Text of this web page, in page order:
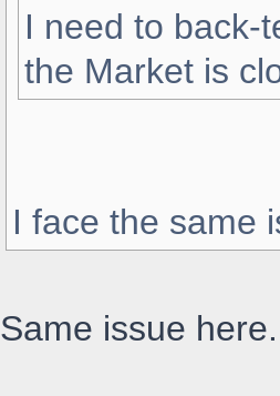
I need to back-
the Market is
I face the same
Same issue here.